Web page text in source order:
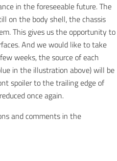
in the foreseeable future. The
on the body shell, the chassis
This gives us the opportunity to
And we would like to take
weeks, the source of each
in the illustration above) will be
spoiler to the trailing edge of
once again.
and comments in the